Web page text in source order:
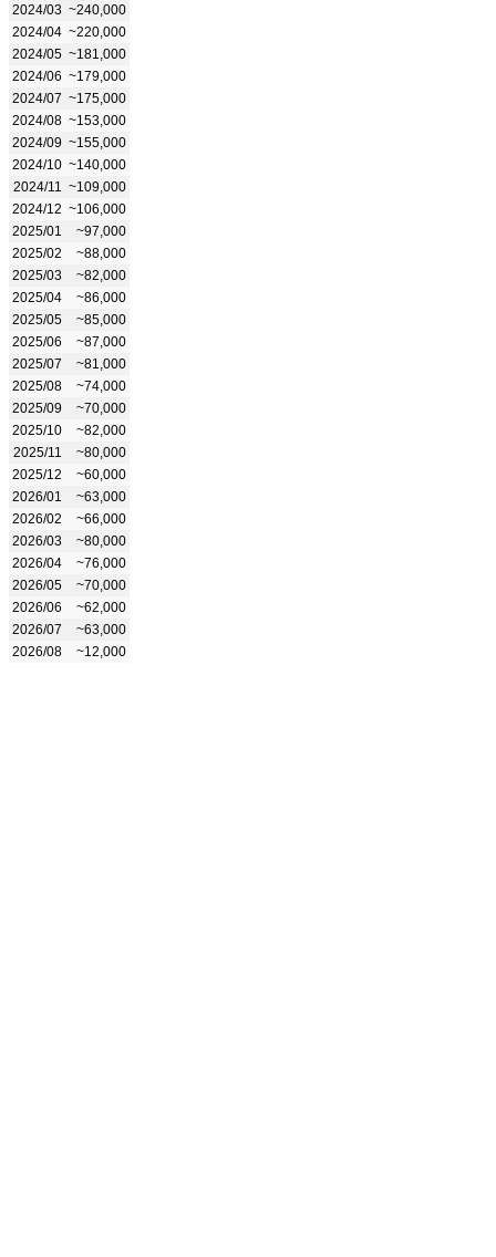
2024/03 ~240,000
2024/04 ~220,000
2024/05 ~181,000
2024/06 ~179,000
2024/07 ~175,000
2024/08 ~153,000
2024/09 ~155,000
2024/10 ~140,000
2024/11
~109,000
2024/12 ~106,000
2025/01
~97,000
2025/02
~88,000
2025/03
~82,000
2025/04
~86,000
2025/05
~85,000
2025/06
~87,000
2025/07
~81,000
2025/08
~74,000
2025/09
~70,000
2025/10
~82,000
2025/11
~80,000
2025/12
~60,000
2026/01
~63,000
2026/02
~66,000
2026/03
~80,000
2026/04
~76,000
2026/05
~70,000
2026/06
~62,000
2026/07
~63,000
2026/08
~12,000